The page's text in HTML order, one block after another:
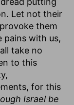
Let not their
them
pains with us,
take no
to this
for this
Israel be